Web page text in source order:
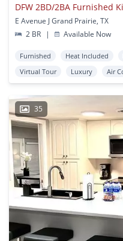
DFW 2BD/2BA Furnished
E Avenue J Grand Prairie, TX
2 BR
| Available Now
Furnished Heat Included
Virtual Tour
Luxury Air
35